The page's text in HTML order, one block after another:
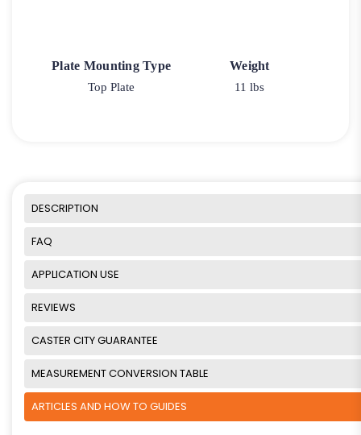
Plate Mounting Type
Top Plate
Weight
11 lbs
DESCRIPTION
FAQ
APPLICATION USE
REVIEWS
CASTER CITY GUARANTEE
MEASUREMENT CONVERSION TABLE
ARTICLES AND HOW TO GUIDES